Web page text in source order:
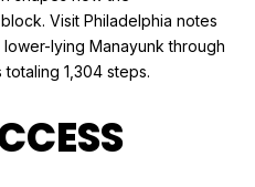
Visit Philadelphia notes
lying Manayunk through
1,304 steps.